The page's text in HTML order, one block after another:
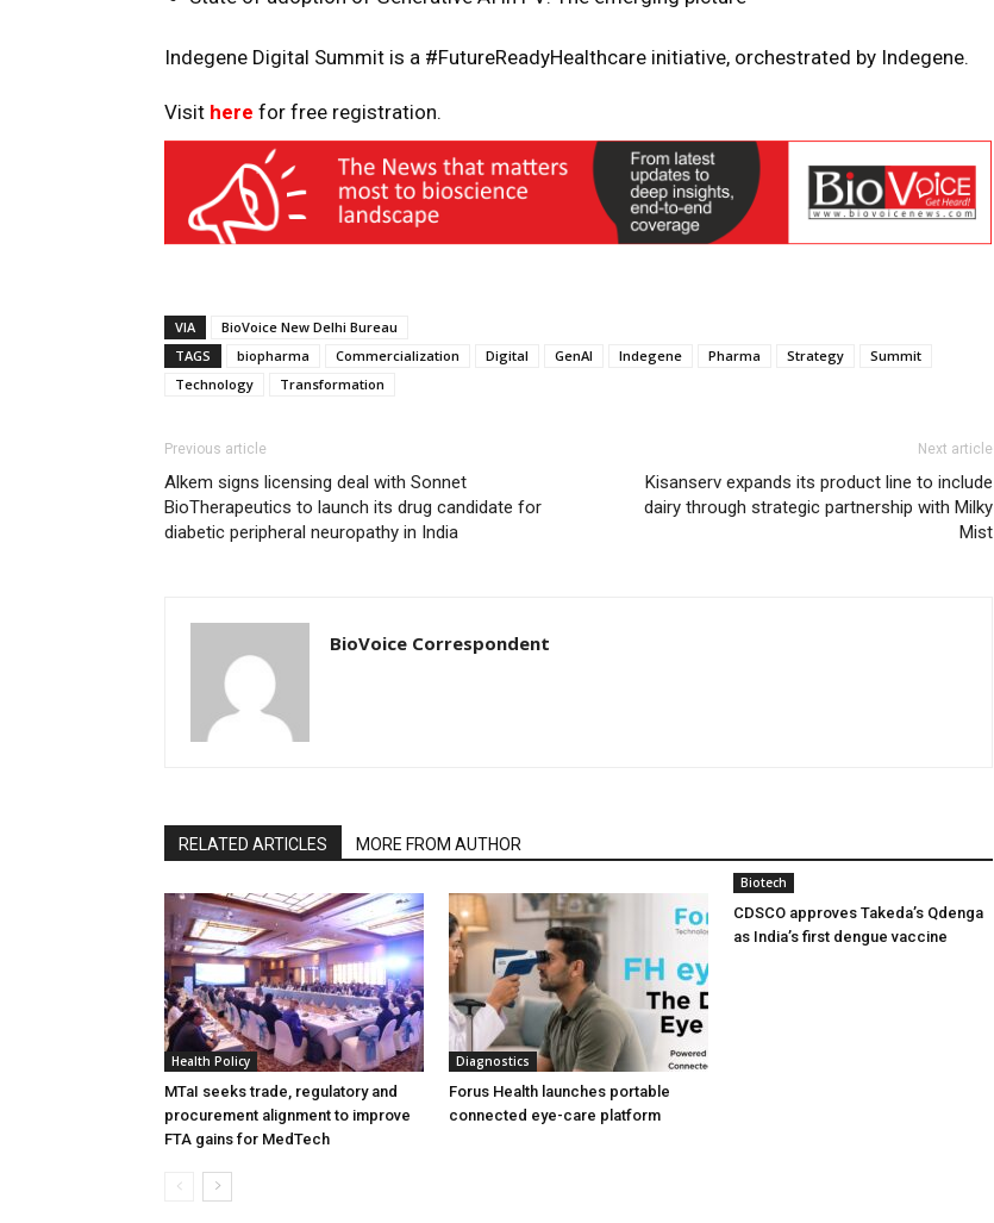
Indegene Digital Summit is a #FutureReadyHealthcare initiative, orchestrated by Indegene.
Visit here for free registration.
VIA
BioVoice New Delhi Bureau
TAGS
biopharma Commercialization Digital GenAI Indegene Pharma Strategy
Summit
Technology
Transformation
Previous article
Alkem signs licensing deal with Sonnet
BioTherapeutics to launch its drug candidate for
diabetic peripheral neuropathy in India
Next article
Kisanserv expands its product line to include
dairy through strategic partnership with Milky
Mist
BioVoice Correspondent
RELATED ARTICLES MORE FROM AUTHOR
Health Policy
MTaI seeks trade, regulatory and
procurement alignment to improve
FTA gains for MedTech
Diagnostics
Forus Health launches portable
connected eye-care platform
Biotech
CDSCO approves Takeda’s Qdenga
as India’s first dengue vaccine